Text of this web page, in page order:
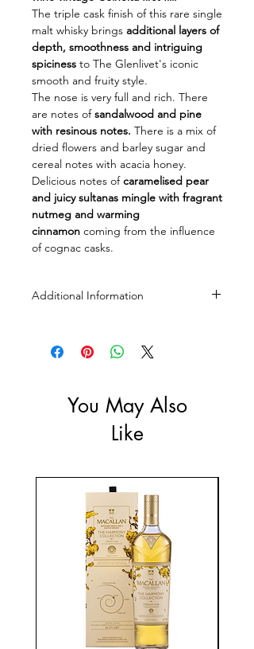
The triple cask finish of this rare single
malt whisky brings additional layers of
depth, smoothness and intriguing
spiciness to The Glenlivet's iconic
smooth and fruity style.
The nose is very full and rich. There
are notes ofsandalwood and pine
with resinous notes. There is a mix of
dried flowers and barley sugar and
cereal notes with acacia honey.
Delicious notes ofcaramelised pear
and juicy sultanas mingle with fragrant
nutmeg and warming
cinnamon coming from the influence
of cognac casks.
Additional Information
You May Also
Like